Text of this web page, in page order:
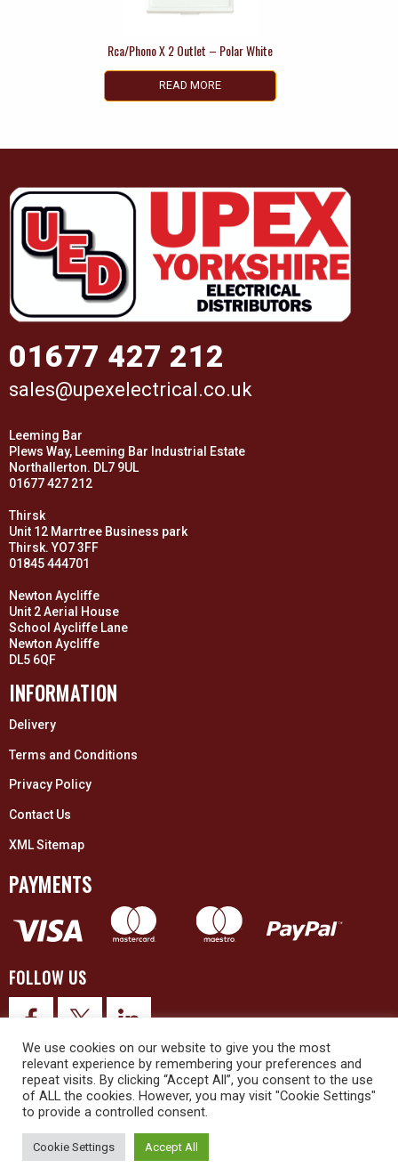
Rca/Phono X 2 Outlet – Polar White
READ MORE
01677 427 212
sales@upexelectrical.co.uk
Leeming Bar
Plews Way, Leeming Bar Industrial Estate
Northallerton. DL7 9UL
01677 427 212
Thirsk
Unit 12 Marrtree Business park
Thirsk. YO7 3FF
01845 444701
Newton Aycliffe
Unit 2 Aerial House
School Aycliffe Lane
Newton Aycliffe
DL5 6QF
INFORMATION
Delivery
Terms and Conditions
Privacy Policy
Contact Us
XML Sitemap
PAYMENTS
FOLLOW US
© 2026 Upex Electrical Distributors (Yorkshire) Ltd and its registered
We use cookies on our website to give you the most
relevant experience by remembering your preferences and
repeat visits. By clicking “Accept All”, you consent to the use
of ALL the cookies. However, you may visit "Cookie Settings"
to provide a controlled consent.
Cookie Settings Accept All